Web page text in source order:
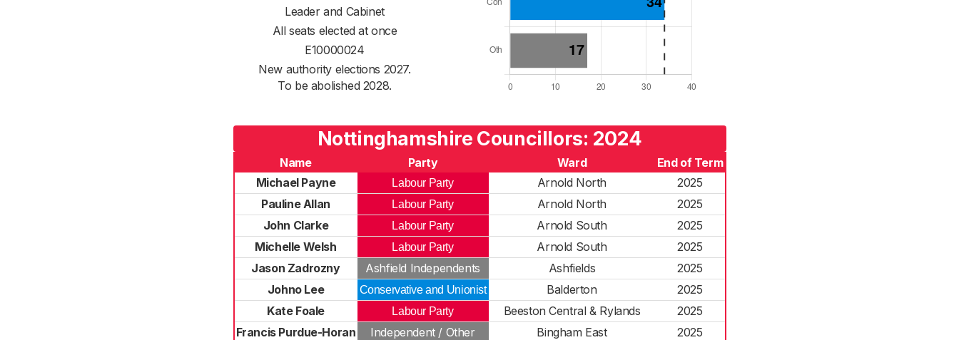
Leader and Cabinet
All seats elected at once
E10000024
New authority elections 2027.
To be abolished 2028.
Nottinghamshire Councillors: 2024
Name Party Ward
End of Term
Michael Payne
Labour Party Arnold North
2025
Pauline Allan
Labour Party Arnold North
2025
John Clarke
Labour Party Arnold South
2025
Michelle Welsh
Labour Party Arnold South
2025
Jason Zadrozny
Ashfield Independents Ashfields
2025
Johno Lee
Conservative and Unionist Balderton
2025
Kate Foale
Labour Party Beeston Central & Rylands
2025
Francis Purdue-Horan
Independent / Other Bingham East
2025